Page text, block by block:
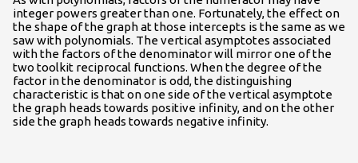
integer powers greater than one. Fortunately, the effect on
the shape of the graph at those intercepts is the same as we
saw with polynomials. The vertical asymptotes associated
with the factors of the denominator will mirror one of the
two toolkit reciprocal functions. When the degree of the
factor in the denominator is odd, the distinguishing
characteristic is that on one side of the vertical asymptote
the graph heads towards positive infinity, and on the other
side the graph heads towards negative infinity.